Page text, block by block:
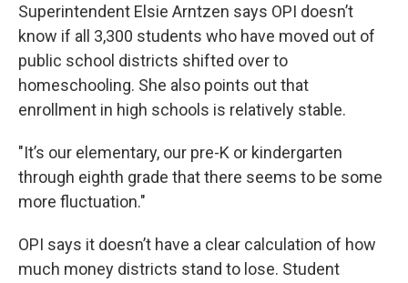
Superintendent Elsie Arntzen says OPI doesn’t
know if all 3,300 students who have moved out of
public school districts shifted over to
homeschooling. She also points out that
enrollment in high schools is relatively stable.
"It’s our elementary, our pre-K or kindergarten
through eighth grade that there seems to be some
more fluctuation."
OPI says it doesn’t have a clear calculation of how
much money districts stand to lose. Student